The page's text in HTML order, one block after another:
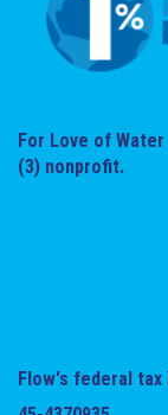
For Love of
(3) nonprofit.
Flow's federal tax